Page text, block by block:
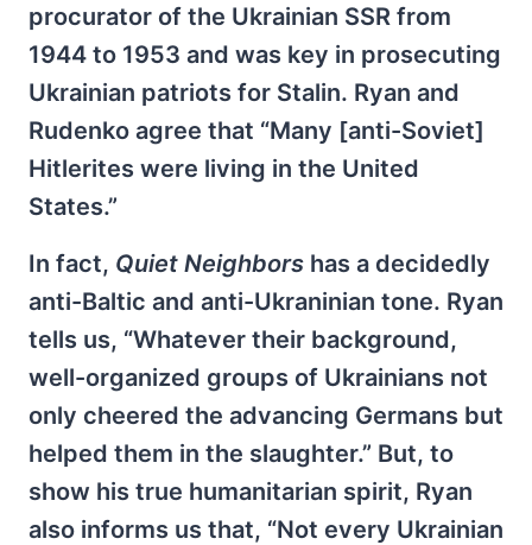
procurator of the Ukrainian SSR from
1944 to 1953 and was key in prosecuting
Ukrainian patriots for Stalin. Ryan and
Rudenko agree that “Many [anti-Soviet]
Hitlerites were living in the United
States.”
In fact, Quiet Neighbors has a decidedly
anti-Baltic and anti-Ukraninian tone. Ryan
tells us, “Whatever their background,
well-organized groups of Ukrainians not
only cheered the advancing Germans but
helped them in the slaughter.” But, to
show his true humanitarian spirit, Ryan
also informs us that, “Not every Ukrainian